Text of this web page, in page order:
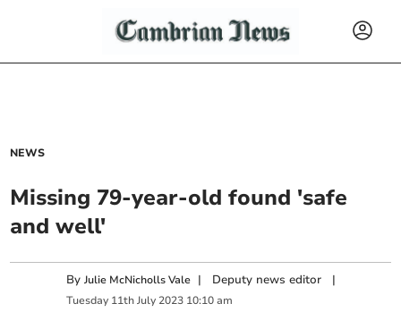
NEWS
Missing 79-year-old found 'safe
and well'
ByJulie McNicholls Vale | Deputy news editor |
Tuesday 11th July 2023 10:10 am